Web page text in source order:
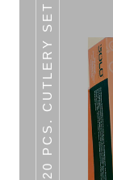
20 PCS. CUTLERY SET